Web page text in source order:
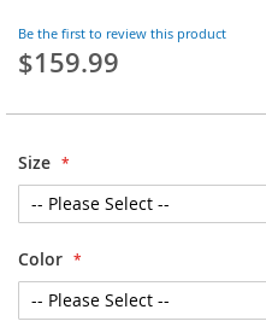
Be the first to review this product
$159.99
Size
Color
beginning
of
images